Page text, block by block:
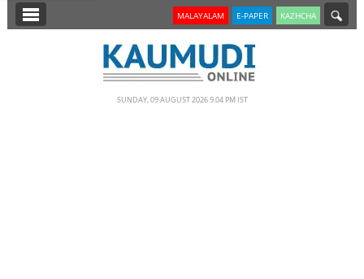
SECTIONS MALAYALAM E-PAPER KAZHCHA
SUNDAY, 09 AUGUST 2026 9.04 PM IST